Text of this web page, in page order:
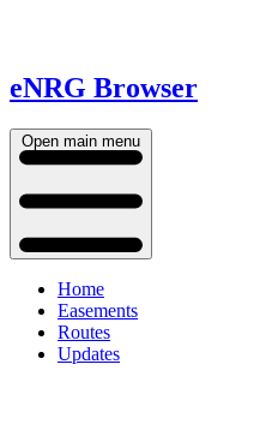
eNRG Browser
Open main menu
Home
Easements
Routes
Updates